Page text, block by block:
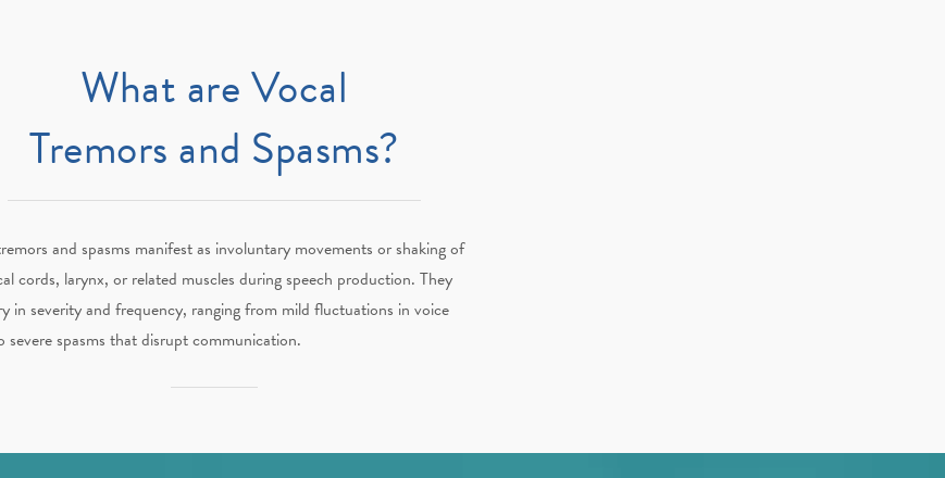
What are Vocal
Tremors and Spasms?
and spasms manifest as involuntary movements or shaking of
cords, larynx, or related muscles during speech production. They
in severity and frequency, ranging from mild fluctuations in voice
severe spasms that disrupt communication.